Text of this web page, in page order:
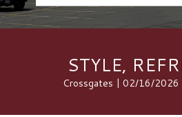
STYLE,
Crossgates | 02/16/